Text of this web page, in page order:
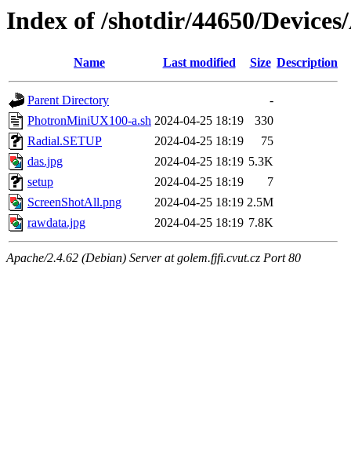
Index of /shotdir/44650/
Name Last modified Size Description
Parent Directory
-
PhotronMiniUX100-a.sh 2024-04-25 18:19
330
Radial.SETUP
2024-04-25 18:19
75
das.jpg
2024-04-25 18:19 5.3K
setup
2024-04-25 18:19
7
ScreenShotAll.png
2024-04-25 18:19 2.5M
rawdata.jpg
2024-04-25 18:19 7.8K
Apache/2.4.62 (Debian) Server at golem.fjfi.cvut.cz Port 80